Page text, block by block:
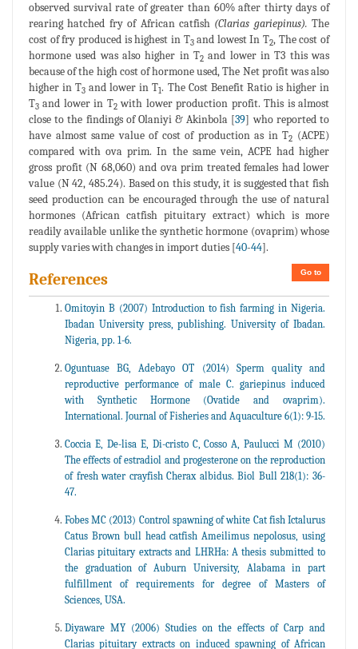
observed survival rate of greater than 60% after thirty days of
rearing hatched fry of African catfish (Clarias gariepinus). The
cost of fry produced is highest in T3and lowest In T2, The cost of
hormone used was also higher in T2 and lower in T3 this was
because of the high cost of hormone used, The Net profit was also
higher in T3 and lower in T1. The Cost Benefit Ratio is higher in
T3 and lower in T2with lower production profit. This is almost
close to the findings of Olaniyi & Akinbola [39] who reported to
have almost same value of cost of production as in T2 (ACPE)
compared with ova prim. In the same vein, ACPE had higher
gross profit (N 68,060) and ova prim treated females had lower
value (N 42, 485.24). Based on this study, it is suggested that fish
seed production can be encouraged through the use of natural
hormones (African catfish pituitary extract) which is more
readily available unlike the synthetic hormone (ovaprim) whose
supply varies with changes in import duties [40-44].
Go to
References
Omitoyin B (2007) Introduction to fish farming in Nigeria.
Ibadan University press, publishing. University of Ibadan.
Nigeria, pp. 1-6.
Oguntuase BG, Adebayo OT (2014) Sperm quality and
reproductive performance of male C. gariepinus induced
with Synthetic Hormone (Ovatide and ovaprim).
International. Journal of Fisheries and Aquaculture 6(1): 9-15.
Coccia E, De-lisa E, Di-cristo C, Cosso A, Paulucci M (2010)
The effects of estradiol and progesterone on the reproduction
of fresh water crayfish Cherax albidus. Biol Bull 218(1): 36-
47.
Fobes MC (2013) Control spawning of white Cat fish Ictalurus
Catus Brown bull head catfish Ameilimus nepolosus, using
Clarias pituitary extracts and LHRHa: A thesis submitted to
the graduation of Auburn University, Alabama in part
fulfillment of requirements for degree of Masters of
Sciences, USA.
Diyaware MY (2006) Studies on the effects of Carp and
Clarias pituitary extracts on induced spawning of African